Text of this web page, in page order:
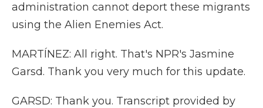
administration cannot deport these migrants
using the Alien Enemies Act.
MARTÍNEZ: All right. That's NPR's Jasmine
Garsd. Thank you very much for this update.
GARSD: Thank you. Transcript provided by